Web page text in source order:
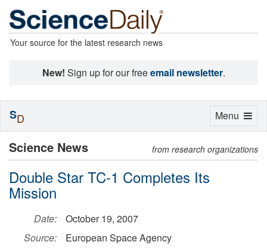
Your source for the latest research news
New! Sign up for our freeemail newsletter.
Science News from research organizations
Double Star TC-1 Completes Its
Mission
Date:
October 19, 2007
Source:
European Space Agency
Toggle
Menu
SD